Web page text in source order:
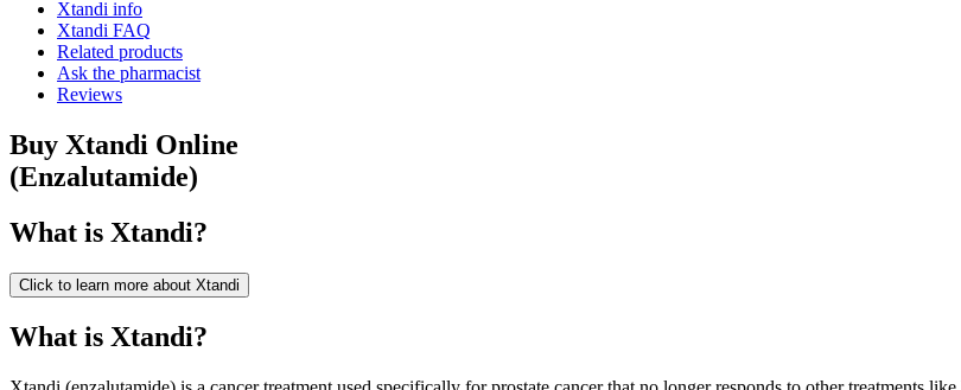
Xtandi info
Xtandi FAQ
Related products
Ask the pharmacist
Reviews
Buy Xtandi Online
(Enzalutamide)
What is Xtandi?
Click to learn more about Xtandi
What is Xtandi?